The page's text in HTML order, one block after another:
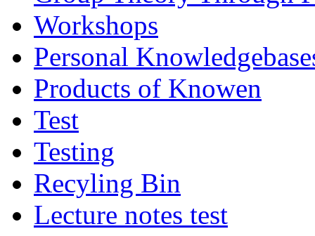
Workshops
Personal
Products of Knowen
Test
Testing
Recyling Bin
Lecture notes test